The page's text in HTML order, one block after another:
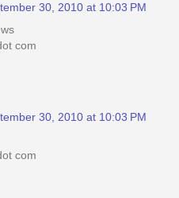
30, 2010 at 10:03 PM
com
30, 2010 at 10:03 PM
com